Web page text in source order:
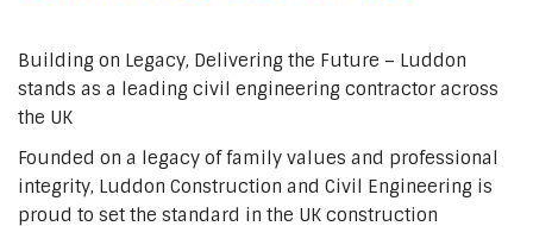
Building on Legacy, Delivering the Future – Luddon
stands as a leading civil engineering contractor across
the UK
Founded on a legacy of family values and professional
integrity, Luddon Construction and Civil Engineering is
proud to set the standard in the UK construction